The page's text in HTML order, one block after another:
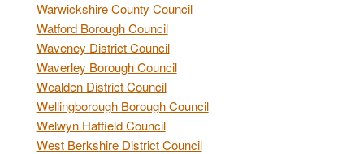
Warwickshire County Council
Watford Borough Council
Waveney District Council
Waverley Borough Council
Wealden District Council
Wellingborough Borough Council
Welwyn Hatfield Council
West Berkshire District Council